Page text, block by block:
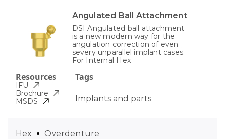
Angulated Ball Attachment
DSI Angulated ball attachment
is a new modern way for the
angulation correction of even
severy unparallel implant cases.
For Internal Hex
Tags
Implants and parts
Resources
IFU
Brochure
MSDS
Hex Overdenture